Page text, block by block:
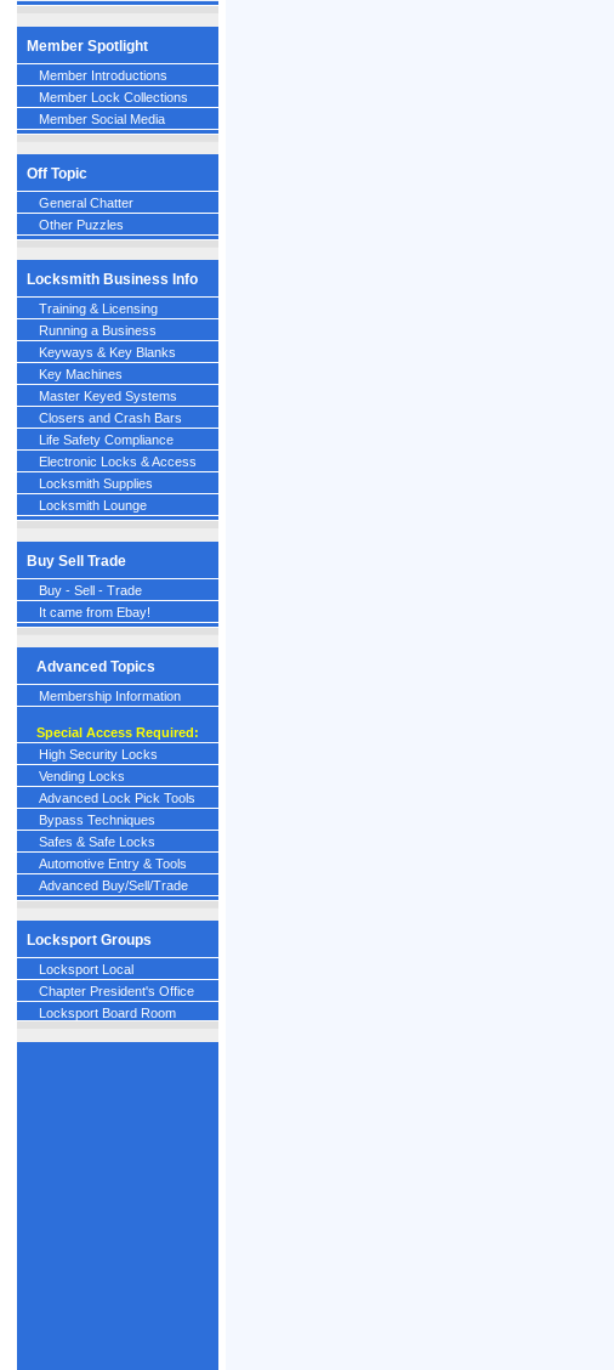
Member Spotlight
Member Introductions
Member Lock Collections
Member Social Media
Off Topic
General Chatter
Other Puzzles
Locksmith Business Info
Training & Licensing
Running a Business
Keyways & Key Blanks
Key Machines
Master Keyed Systems
Closers and Crash Bars
Life Safety Compliance
Electronic Locks & Access
Locksmith Supplies
Locksmith Lounge
Buy Sell Trade
Buy - Sell - Trade
It came from Ebay!
Advanced Topics
Membership Information
Special Access Required:
High Security Locks
Vending Locks
Advanced Lock Pick Tools
Bypass Techniques
Safes & Safe Locks
Automotive Entry & Tools
Advanced Buy/Sell/Trade
Locksport Groups
Locksport Local
Chapter President's Office
Locksport Board Room